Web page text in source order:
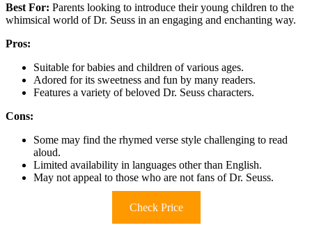
Best For: Parents looking to introduce their young children to the
whimsical world of Dr. Seuss in an engaging and enchanting way.
Pros:
Suitable for babies and children of various ages.
Adored for its sweetness and fun by many readers.
Features a variety of beloved Dr. Seuss characters.
Cons:
Some may find the rhymed verse style challenging to read
aloud.
Limited availability in languages other than English.
May not appeal to those who are not fans of Dr. Seuss.
Check Price